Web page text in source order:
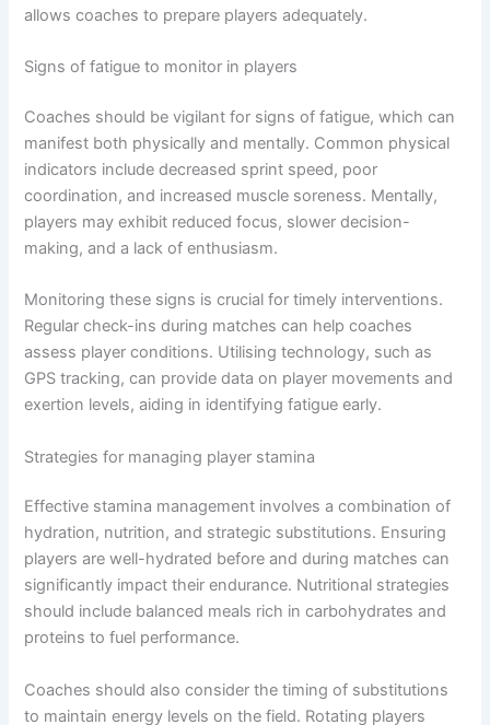
allows coaches to prepare players adequately.
Signs of fatigue to monitor in players
Coaches should be vigilant for signs of fatigue, which can
manifest both physically and mentally. Common physical
indicators include decreased sprint speed, poor
coordination, and increased muscle soreness. Mentally,
players may exhibit reduced focus, slower decision-
making, and a lack of enthusiasm.
Monitoring these signs is crucial for timely interventions.
Regular check-ins during matches can help coaches
assess player conditions. Utilising technology, such as
GPS tracking, can provide data on player movements and
exertion levels, aiding in identifying fatigue early.
Strategies for managing player stamina
Effective stamina management involves a combination of
hydration, nutrition, and strategic substitutions. Ensuring
players are well-hydrated before and during matches can
significantly impact their endurance. Nutritional strategies
should include balanced meals rich in carbohydrates and
proteins to fuel performance.
Coaches should also consider the timing of substitutions
to maintain energy levels on the field. Rotating players